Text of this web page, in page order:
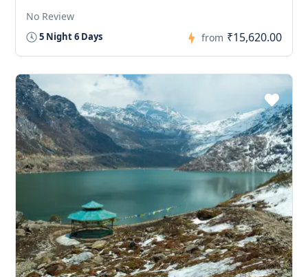
No Review
5 Night 6 Days from ₹15,620.00